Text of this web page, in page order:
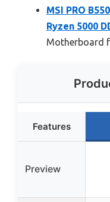
MSI PRO
Ryzen 5000
Motherboard
Features
Preview